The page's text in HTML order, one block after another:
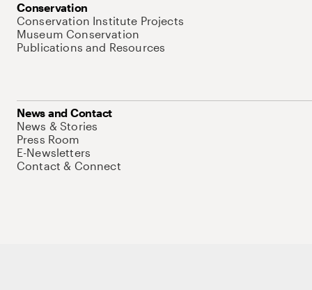
Conservation
Conservation Institute Projects
Museum Conservation
Publications and Resources
News and Contact
News & Stories
Press Room
E-Newsletters
Contact & Connect